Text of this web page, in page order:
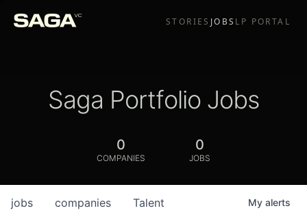
STORIES JOBS LP PORTAL
Saga Portfolio Jobs
0
COMPANIES
0
JOBS
jobs companies Talent My alerts